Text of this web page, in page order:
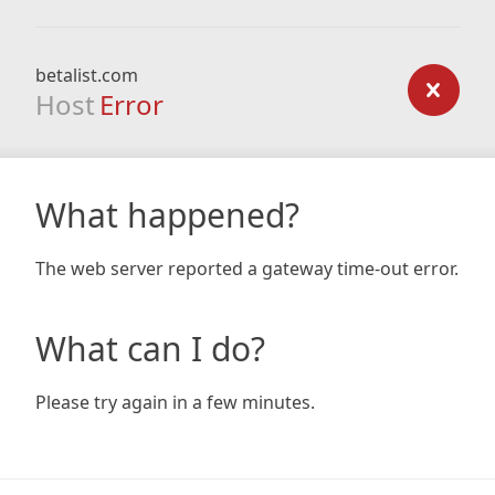
betalist.com
Host Error
What happened?
The web server reported a gateway time-out error.
What can I do?
Please try again in a few minutes.